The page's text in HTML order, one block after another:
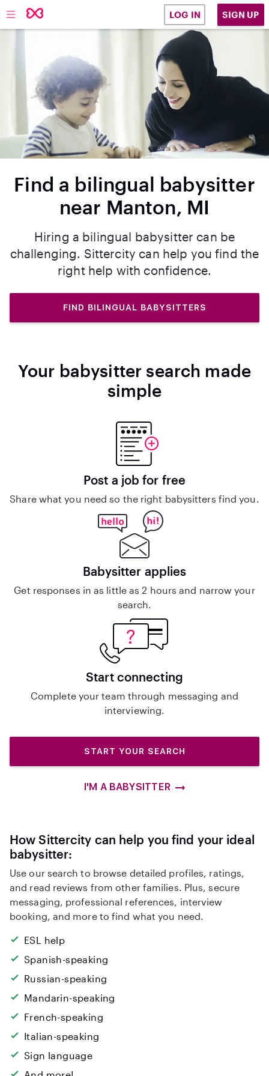
LOG IN SIGN UP
Find a bilingual babysitter
near Manton, MI
Hiring a bilingual babysitter can be
challenging. Sittercity can help you find the
right help with confidence.
FIND BILINGUAL BABYSITTERS
Your babysitter search made
simple
Post a job for free
Share what you need so the right babysitters find you.
Babysitter applies
Get responses in as little as 2 hours and narrow your
search.
Start connecting
Complete your team through messaging and
interviewing.
START YOUR SEARCH
I'M A BABYSITTER
How Sittercity can help you find your ideal
babysitter:
Use our search to browse detailed profiles, ratings,
and read reviews from other families. Plus, secure
messaging, professional references, interview
booking, and more to find what you need.
ESL help
Spanish-speaking
Russian-speaking
Mandarin-speaking
French-speaking
Italian-speaking
Sign language